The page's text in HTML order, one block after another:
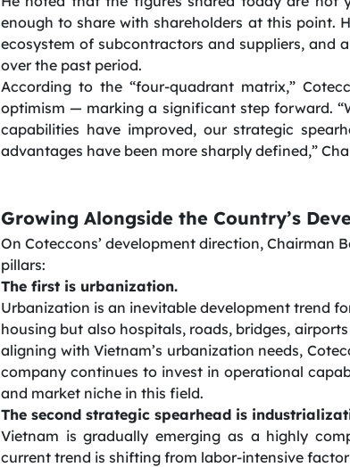
enough to share with shareholders at this point.
ecosystem of subcontractors and suppliers, and
over the past period.
According to the “four-quadrant matrix,”
optimism — marking a significant step forward.
capabilities have improved, our strategic
advantages have been more sharply defined,”
Growing Alongside the Country’s
On Coteccons’ development direction,
pillars:
The first is urbanization.
Urbanization is an inevitable development trend
housing but also hospitals, roads, bridges,
aligning with Vietnam’s urbanization needs,
company continues to invest in operational
and market niche in this field.
The second strategic spearhead is
Vietnam is gradually emerging as a highly
current trend is shifting from labor-intensive